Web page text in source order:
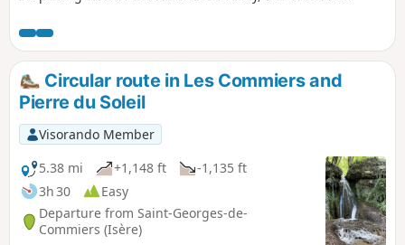
the Vercors and the Chartreuse. The route then takes you to
the ruins of the Priory of Saint-Michel de Connexe, which
dates back to the 11th century.
Circular route in Les Commiers and
Pierre du Soleil
Visorando Member
5.38 mi
+1,148 ft
-1,135 ft
3h 30
Easy
Departure from Saint-Georges-de-
Commiers (Isère)